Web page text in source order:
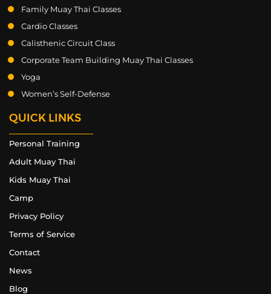
Family Muay Thai Classes
Cardio Classes
Calisthenic Circuit Class
Corporate Team Building Muay Thai Classes
Yoga
Women’s Self-Defense
QUICK LINKS
Personal Training
Adult Muay Thai
Kids Muay Thai
Camp
Privacy Policy
Terms of Service
Contact
News
Blog